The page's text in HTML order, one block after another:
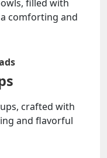
filled with
comforting and
crafted with
and flavorful